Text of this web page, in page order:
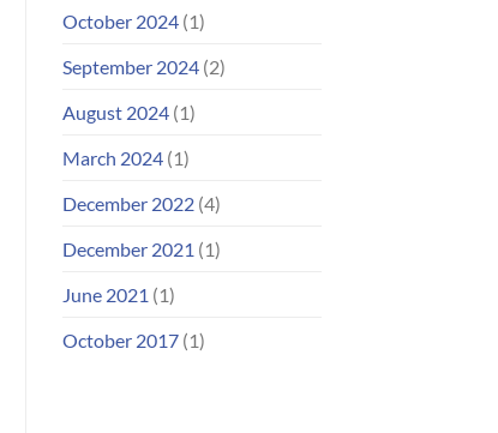
October 2024(1)
September 2024(2)
August 2024(1)
March 2024(1)
December 2022(4)
December 2021 (1)
June 2021 (1)
October 2017(1)